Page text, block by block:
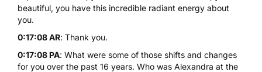
beautiful, you have this incredible radiant energy about
you.
0:17:08 AR: Thank you.
0:17:08 PA: What were some of those shifts and changes
for you over the past 16 years. Who was Alexandra at the